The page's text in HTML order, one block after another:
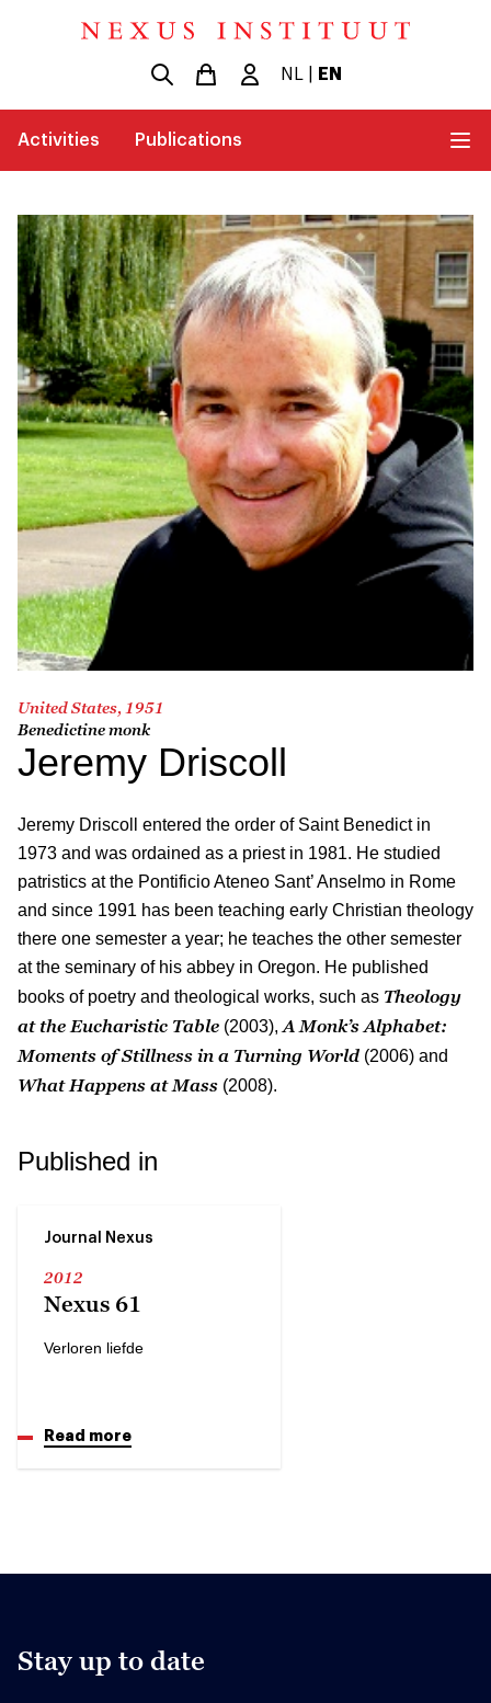
NL EN
Activities Publications
United States, 1951
Benedictine monk
Jeremy Driscoll
Jeremy Driscoll entered the order of Saint Benedict in
1973 and was ordained as a priest in 1981. He studied
patristics at the Pontificio Ateneo Sant’ Anselmo in Rome
and since 1991 has been teaching early Christian theology
there one semester a year; he teaches the other semester
at the seminary of his abbey in Oregon. He published
books of poetry and theological works, such as Theology
at the Eucharistic Table (2003), A Monk’s Alphabet:
Moments of Stillness in a Turning World (2006) and
What Happens at Mass (2008).
Published in
Journal Nexus
2012
Nexus 61
Verloren liefde
Read more
Stay up to date